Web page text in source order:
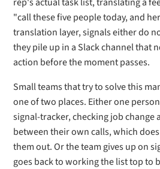
"call these five people today, and
translation layer, signals either do
they pile up in a Slack channel that
action before the moment passes.
Small teams that try to solve this
one of two places. Either one
signal-tracker, checking job change
between their own calls, which
them out. Or the team gives up on
goes back to working the list top to